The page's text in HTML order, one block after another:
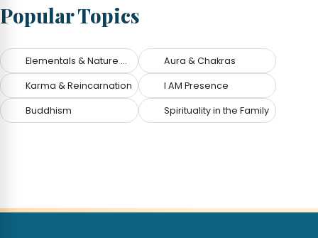
Popular Topics
Elementals & Nature Spirits Aura & Chakras
Karma & Reincarnation I AM Presence
Buddhism Spirituality in the Family